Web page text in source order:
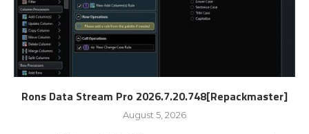
Rons Data Stream Pro 2026.7.20.748[Repackmaster]
August 5, 2026